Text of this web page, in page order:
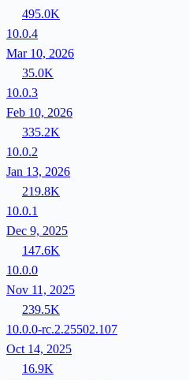
495.0K
10.0.4
Mar 10, 2026
35.0K
10.0.3
Feb 10, 2026
335.2K
10.0.2
Jan 13, 2026
219.8K
10.0.1
Dec 9, 2025
147.6K
10.0.0
Nov 11, 2025
239.5K
10.0.0-rc.2.25502.107
Oct 14, 2025
16.9K